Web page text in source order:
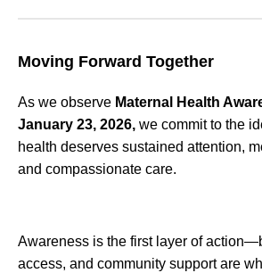
Moving Forward Together
As we observe Maternal Health
January 23, 2026, we commit to the
health deserves sustained attention,
and compassionate care.
Awareness is the first layer of
access, and community support are